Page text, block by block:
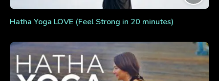
Hatha Yoga LOVE (Feel Strong in 20 minutes)